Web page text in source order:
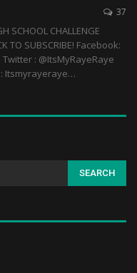
37
SCHOOL CHALLENGE
TO SUBSCRIBE! Facebook:
: @ItsMyRayeRaye
: Itsmyrayeraye…